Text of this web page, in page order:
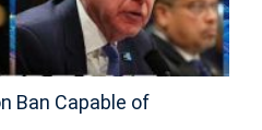
Ban Capable of